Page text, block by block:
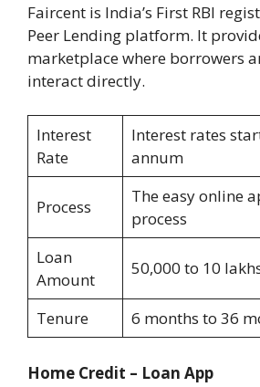
Faircent is India’s First RBI
Peer Lending platform. It
marketplace where borrowers
interact directly.
Interest
Rate
Interest rates
annum
Process
The easy online
process
Loan
Amount
50,000 to 10
Tenure 6 months to 36
Home Credit – Loan App